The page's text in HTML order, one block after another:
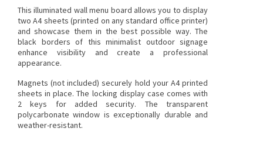
This illuminated wall menu board allows you to display
two A4 sheets (printed on any standard office printer)
and showcase them in the best possible way. The
black borders of this minimalist outdoor signage
enhance visibility and create a professional
appearance.
Magnets (not included) securely hold your A4 printed
sheets in place. The locking display case comes with
2 keys for added security. The transparent
polycarbonate window is exceptionally durable and
weather-resistant.